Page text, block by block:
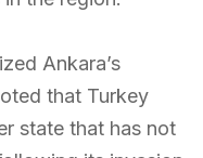
Ankara’s
that Turkey
state that has not